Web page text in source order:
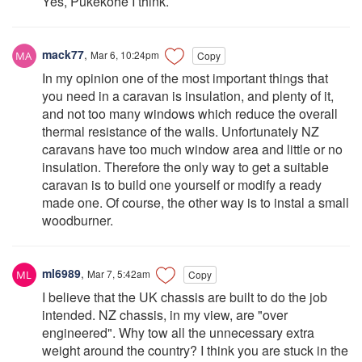
mack77, Mar 6, 10:24pm Copy
In my opinion one of the most important things that
you need in a caravan is insulation, and plenty of it,
and not too many windows which reduce the overall
thermal resistance of the walls. Unfortunately NZ
caravans have too much window area and little or no
insulation. Therefore the only way to get a suitable
caravan is to build one yourself or modify a ready
made one. Of course, the other way is to instal a small
woodburner.
ml6989, Mar 7, 5:42am Copy
I believe that the UK chassis are built to do the job
intended. NZ chassis, in my view, are "over
engineered". Why tow all the unnecessary extra
weight around the country? I think you are stuck in the